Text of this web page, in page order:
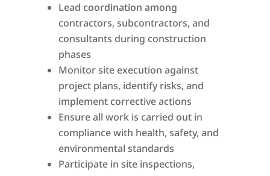
Lead coordination among
contractors, subcontractors, and
consultants during construction
phases
Monitor site execution against
project plans, identify risks, and
implement corrective actions
Ensure all work is carried out in
compliance with health, safety, and
environmental standards
Participate in site inspections,